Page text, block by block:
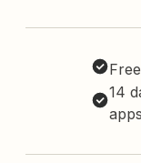
14
apps